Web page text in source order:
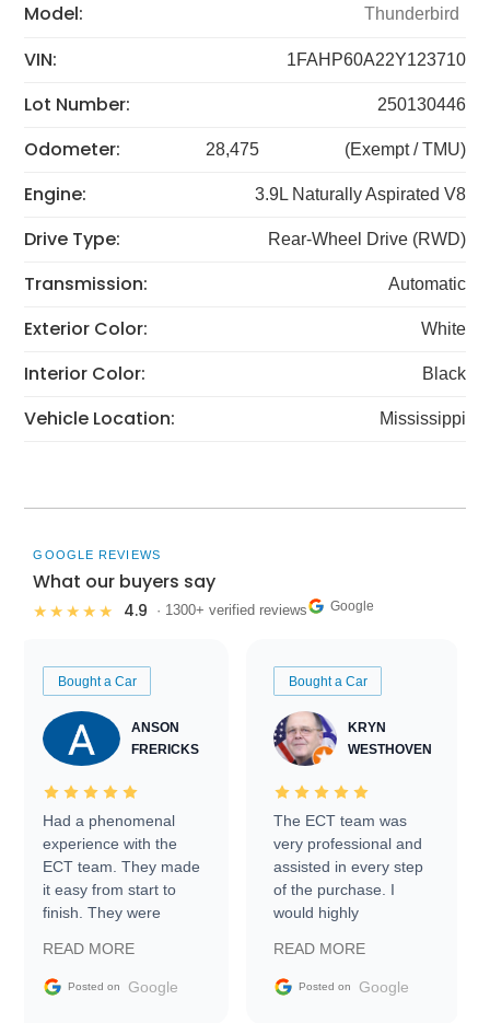
Model: Thunderbird
VIN: 1FAHP60A22Y123710
Lot Number: 250130446
Odometer: 28,475 (Exempt / TMU)
Engine: 3.9L Naturally Aspirated V8
Drive Type: Rear-Wheel Drive (RWD)
Transmission: Automatic
Exterior Color: White
Interior Color: Black
Vehicle Location: Mississippi
GOOGLE REVIEWS
What our buyers say
★★★★★ 4.9 · 1300+ verified reviews Google
Bought a Car
ANSON
FRERICKS
Had a phenomenal
experience with the
ECT team. They made
it easy from start to
finish. They were
information requests
and facilitating
READ MORE
Posted on Google
Bought a Car
KRYN
WESTHOVEN
The ECT team was
very professional and
assisted in every step
of the purchase. I
would highly
Trader to everyone.
READ MORE
Posted on Google